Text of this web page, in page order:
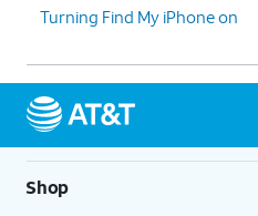
Turning Find My iPhone on
Shop